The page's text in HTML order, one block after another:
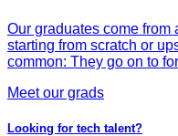
Our graduates come from
starting from scratch or
common: They go on to
Meet our grads
Looking for tech talent?